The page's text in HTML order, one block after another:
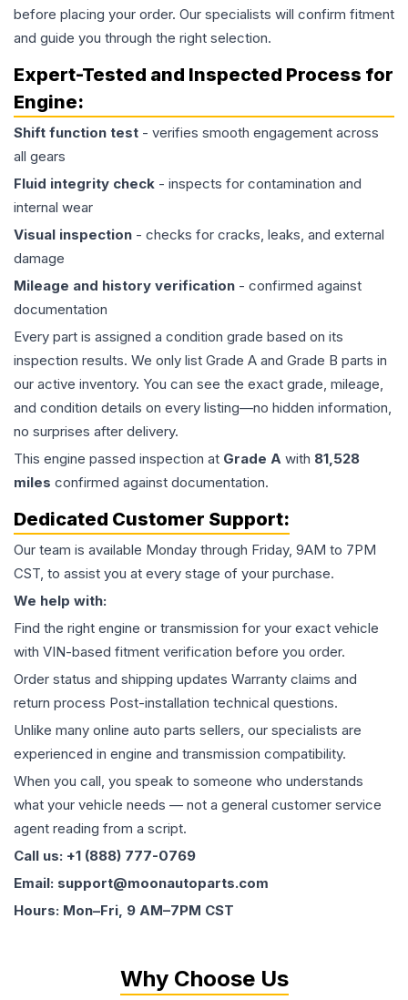
before placing your order. Our specialists will confirm fitment
and guide you through the right selection.
Expert-Tested and Inspected Process for
Engine:
Shift function test - verifies smooth engagement across
all gears
Fluid integrity check - inspects for contamination and
internal wear
Visual inspection - checks for cracks, leaks, and external
damage
Mileage and history verification - confirmed against
documentation
Every part is assigned a condition grade based on its
inspection results. We only list Grade A and Grade B parts in
our active inventory. You can see the exact grade, mileage,
and condition details on every listing—no hidden information,
no surprises after delivery.
This engine passed inspection at Grade A with 81,528
miles confirmed against documentation.
Dedicated Customer Support:
Our team is available Monday through Friday, 9AM to 7PM
CST, to assist you at every stage of your purchase.
We help with:
Find the right engine or transmission for your exact vehicle
with VIN-based fitment verification before you order.
Order status and shipping updates Warranty claims and
return process Post-installation technical questions.
Unlike many online auto parts sellers, our specialists are
experienced in engine and transmission compatibility.
When you call, you speak to someone who understands
what your vehicle needs — not a general customer service
agent reading from a script.
Call us: +1 (888) 777-0769
Email: support@moonautoparts.com
Hours: Mon–Fri, 9 AM–7PM CST
Why Choose Us